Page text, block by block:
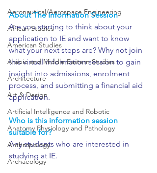
Aeronautical/Aerospace Engineering
African Studies
American Studies
Arabic and Middle Eastern Studies
Architecture
Art & Design
Artificial Intelligence and Robotic
Anatomy Physiology and Pathology
Anthropology
Archaeology
About The Information Session
Are you starting to think about your
application to IE and want to know
what your next steps are? Why not join
this virtual information session to gain
insight into admissions, enrolment
process, and submitting a financial aid
application.
Who is this information session
suitable for?
Any students who are interested in
studying at IE.